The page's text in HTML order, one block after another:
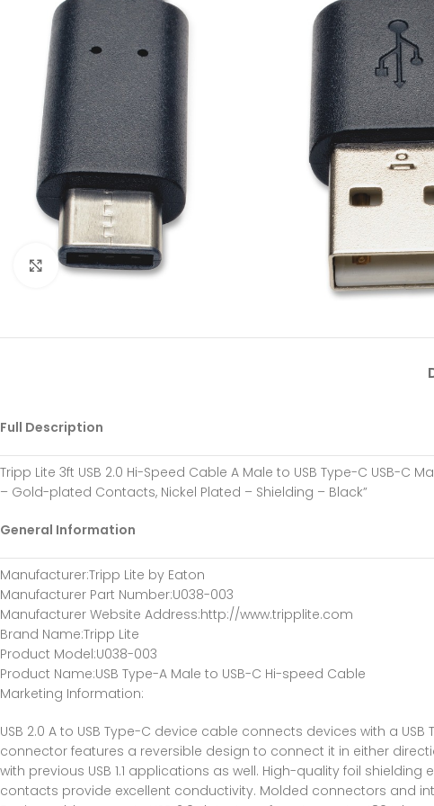
Click to enlarge
Full Description
Tripp Lite 3ft USB 2.0 Hi-Speed Cable A Male to USB Type-C USB-C
– Gold-plated Contacts, Nickel Plated – Shielding – Black”
General Information
Manufacturer:Tripp Lite by Eaton
Manufacturer Part Number:U038-003
Manufacturer Website Address:http://www.tripplite.com
Brand Name:Tripp Lite
Product Model:U038-003
Product Name:USB Type-A Male to USB-C Hi-speed Cable
Marketing Information:
USB 2.0 A to USB Type-C device cable connects devices with a
connector features a reversible design to connect it in either
with previous USB 1.1 applications as well. High-quality foil
contacts provide excellent conductivity. Molded connectors and